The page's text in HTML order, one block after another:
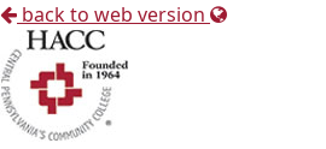
back to web version